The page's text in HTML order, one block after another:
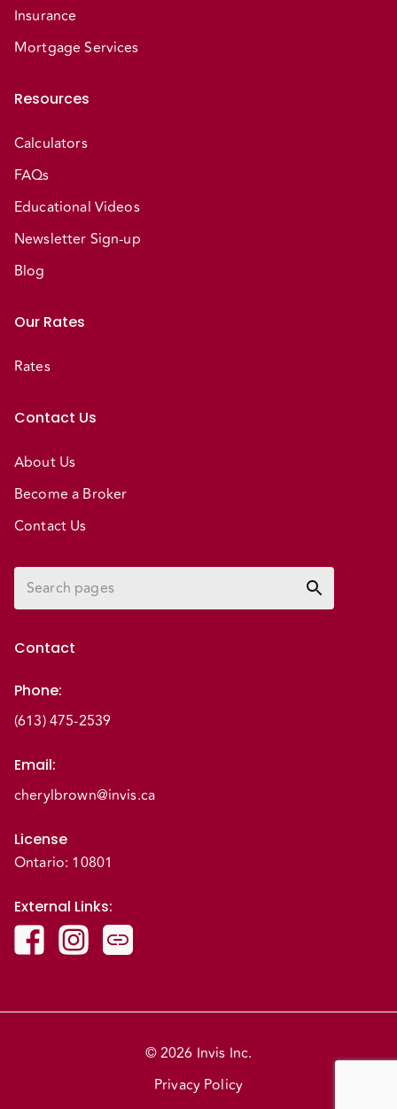
Insurance
Mortgage Services
Resources
Calculators
FAQs
Educational Videos
Newsletter Sign-up
Blog
Our Rates
Rates
Contact Us
About Us
Become a Broker
Contact Us
Contact
Phone:
(613) 475-2539
Email:
cherylbrown@invis.ca
License
Ontario: 10801
External Links:
© 2026 Invis Inc.
Privacy Policy